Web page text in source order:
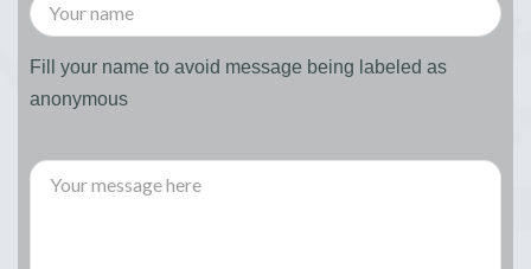
Fill your name to avoid message being labeled as
anonymous